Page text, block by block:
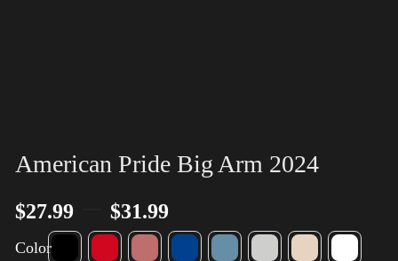
American Pride Big Arm 2024
$27.99 $31.99
Color